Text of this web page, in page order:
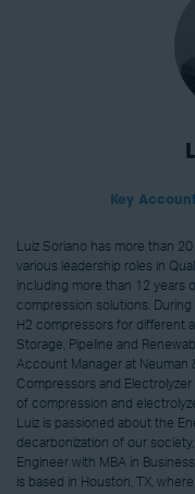
Key
Luiz Soriano has more than
various leadership roles in
including more than 12 years
compression solutions.
H2 compressors for different
Storage, Pipeline and
Account Manager at Neuman
Compressors and
of compression and
Luiz is passioned about the
decarbonization of our
Engineer with MBA in
is based in Houston, TX,